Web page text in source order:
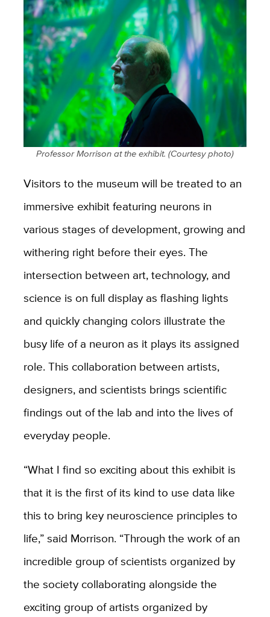
Professor Morrison at the exhibit. (Courtesy photo)
Visitors to the museum will be treated to an
immersive exhibit featuring neurons in
various stages of development, growing and
withering right before their eyes. The
intersection between art, technology, and
science is on full display as flashing lights
and quickly changing colors illustrate the
busy life of a neuron as it plays its assigned
role. This collaboration between artists,
designers, and scientists brings scientific
findings out of the lab and into the lives of
everyday people.
“What I find so exciting about this exhibit is
that it is the first of its kind to use data like
this to bring key neuroscience principles to
life,” said Morrison. “Through the work of an
incredible group of scientists organized by
the society collaborating alongside the
exciting group of artists organized by